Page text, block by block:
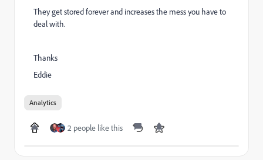
They get stored forever and increases the mess you have to
deal with.
Thanks
Eddie
Analytics
2 people like this